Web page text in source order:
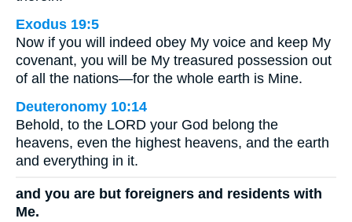
Exodus 19:5
Now if you will indeed obey My voice and keep My
covenant, you will be My treasured possession out
of all the nations—for the whole earth is Mine.
Deuteronomy 10:14
Behold, to the LORD your God belong the
heavens, even the highest heavens, and the earth
and everything in it.
and you are but foreigners and residents with
Me.